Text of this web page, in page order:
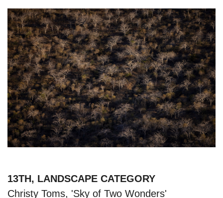
13TH, LANDSCAPE CATEGORY
Christy Toms, 'Sky of Two Wonders'